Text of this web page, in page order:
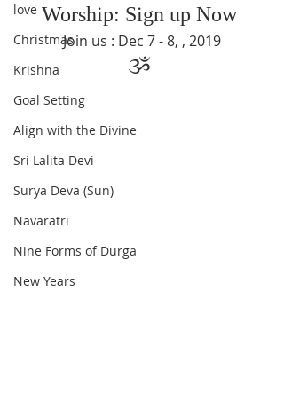
love
Christmas
Krishna
Goal Setting
Align with the Divine
Sri Lalita Devi
Surya Deva (Sun)
Navaratri
Nine Forms of Durga
New Years
Worship: Sign up Now
Join us : Dec 7 - 8, , 2019
ૐ